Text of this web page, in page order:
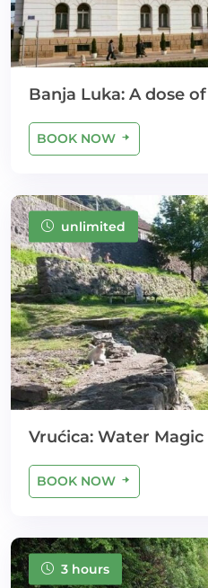
Banja Luka: A dose
BOOK NOW
unlimited
Vrućica: Water Magic
BOOK NOW
3 hours